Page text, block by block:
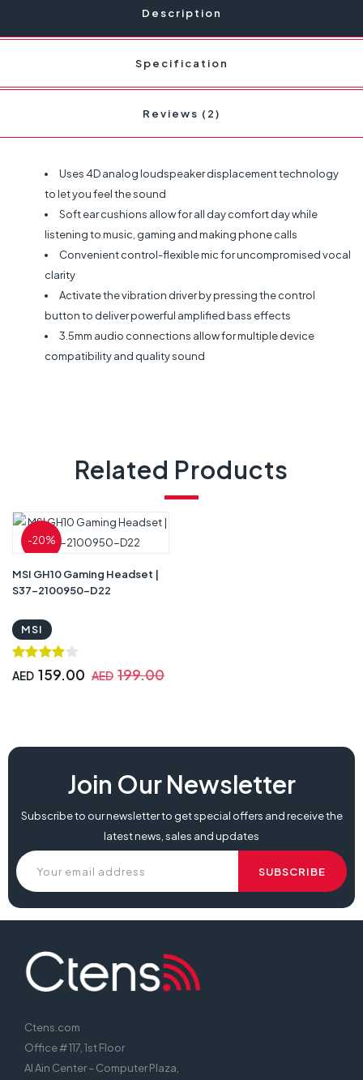
Description
Specification
Reviews (2)
Uses 4D analog loudspeaker displacement technology
to let you feel the sound
Soft ear cushions allow for all day comfort day while
listening to music, gaming and making phone calls
Convenient control-flexible mic for uncompromised vocal
clarity
Activate the vibration driver by pressing the control
button to deliver powerful amplified bass effects
3.5mm audio connections allow for multiple device
compatibility and quality sound
Related Products
-20%
MSI GH10 Gaming Headset |
S37-2100950-D22
MSI
AED 159.00 AED 199.00
Join Our Newsletter
Subscribe to our newsletter to get special offers and receive the
latest news, sales and updates
Ctens.com
Office # 117, 1st Floor
Al Ain Center – Computer Plaza,